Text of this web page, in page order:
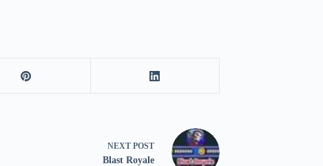
NEXT POST
Blast Royale